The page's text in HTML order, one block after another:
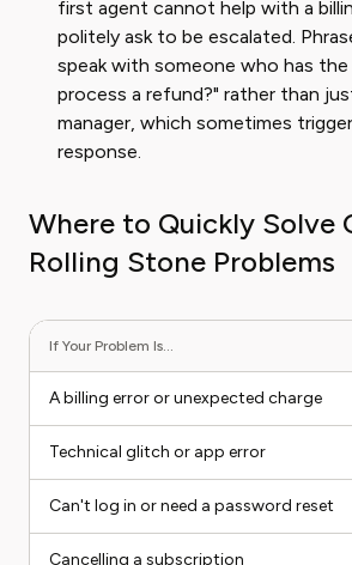
first agent cannot help with a
politely ask to be escalated.
speak with someone who has
process a refund?" rather than
manager, which sometimes
response.
Where to Quickly Solve
Rolling Stone Problems
If Your Problem Is...
A billing error or unexpected charge
Technical glitch or app error
Can't log in or need a password reset
Cancelling a subscription